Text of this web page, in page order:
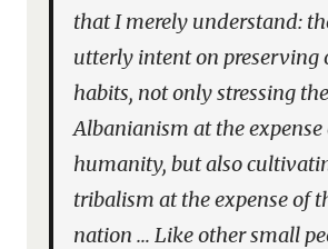
that I merely understand:
utterly intent on preserving
habits, not only stressing
Albanianism at the
humanity, but also
tribalism at the expense of
nation … Like other small